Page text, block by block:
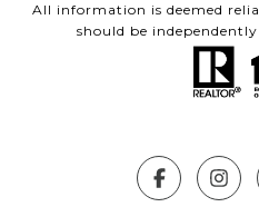
All information is deemed
should be